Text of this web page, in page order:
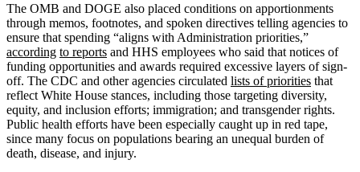
The OMB and DOGE also placed conditions on apportionments
through memos, footnotes, and spoken directives telling agencies to
ensure that spending “aligns with Administration priorities,”
according to reports and HHS employees who said that notices of
funding opportunities and awards required excessive layers of sign-
off. The CDC and other agencies circulated lists of priorities that
reflect White House stances, including those targeting diversity,
equity, and inclusion efforts; immigration; and transgender rights.
Public health efforts have been especially caught up in red tape,
since many focus on populations bearing an unequal burden of
death, disease, and injury.